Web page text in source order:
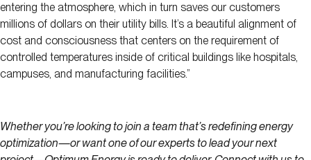
entering the atmosphere, which in turn saves our customers
millions of dollars on their utility bills. It’s a beautiful alignment of
cost and consciousness that centers on the requirement of
controlled temperatures inside of critical buildings like hospitals,
campuses, and manufacturing facilities.”
Whether you’re looking to join a team that’s redefining energy
optimization—or want one of our experts to lead your next